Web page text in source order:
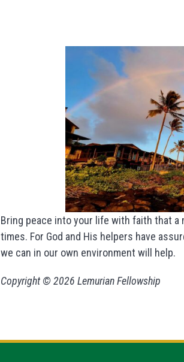
Bring peace into your life with faith that
times. For God and His helpers have
we can in our own environment will help.
Copyright © 2026 Lemurian Fellowship